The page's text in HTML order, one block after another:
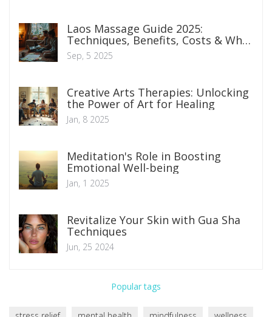
Laos Massage Guide 2025:
Techniques, Benefits, Costs & What
to Expect
Sep, 5 2025
Creative Arts Therapies: Unlocking
the Power of Art for Healing
Jan, 8 2025
Meditation's Role in Boosting
Emotional Well-being
Jan, 1 2025
Revitalize Your Skin with Gua Sha
Techniques
Jun, 25 2024
Popular tags